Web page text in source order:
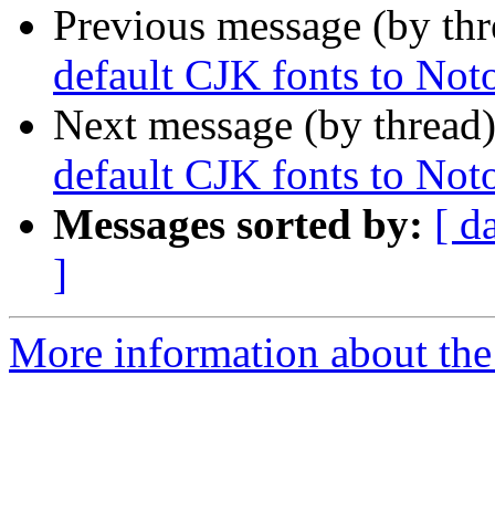
Previous message (by
default CJK fonts to
Next message (by
default CJK fonts to
Messages sorted by: [
]
More information about